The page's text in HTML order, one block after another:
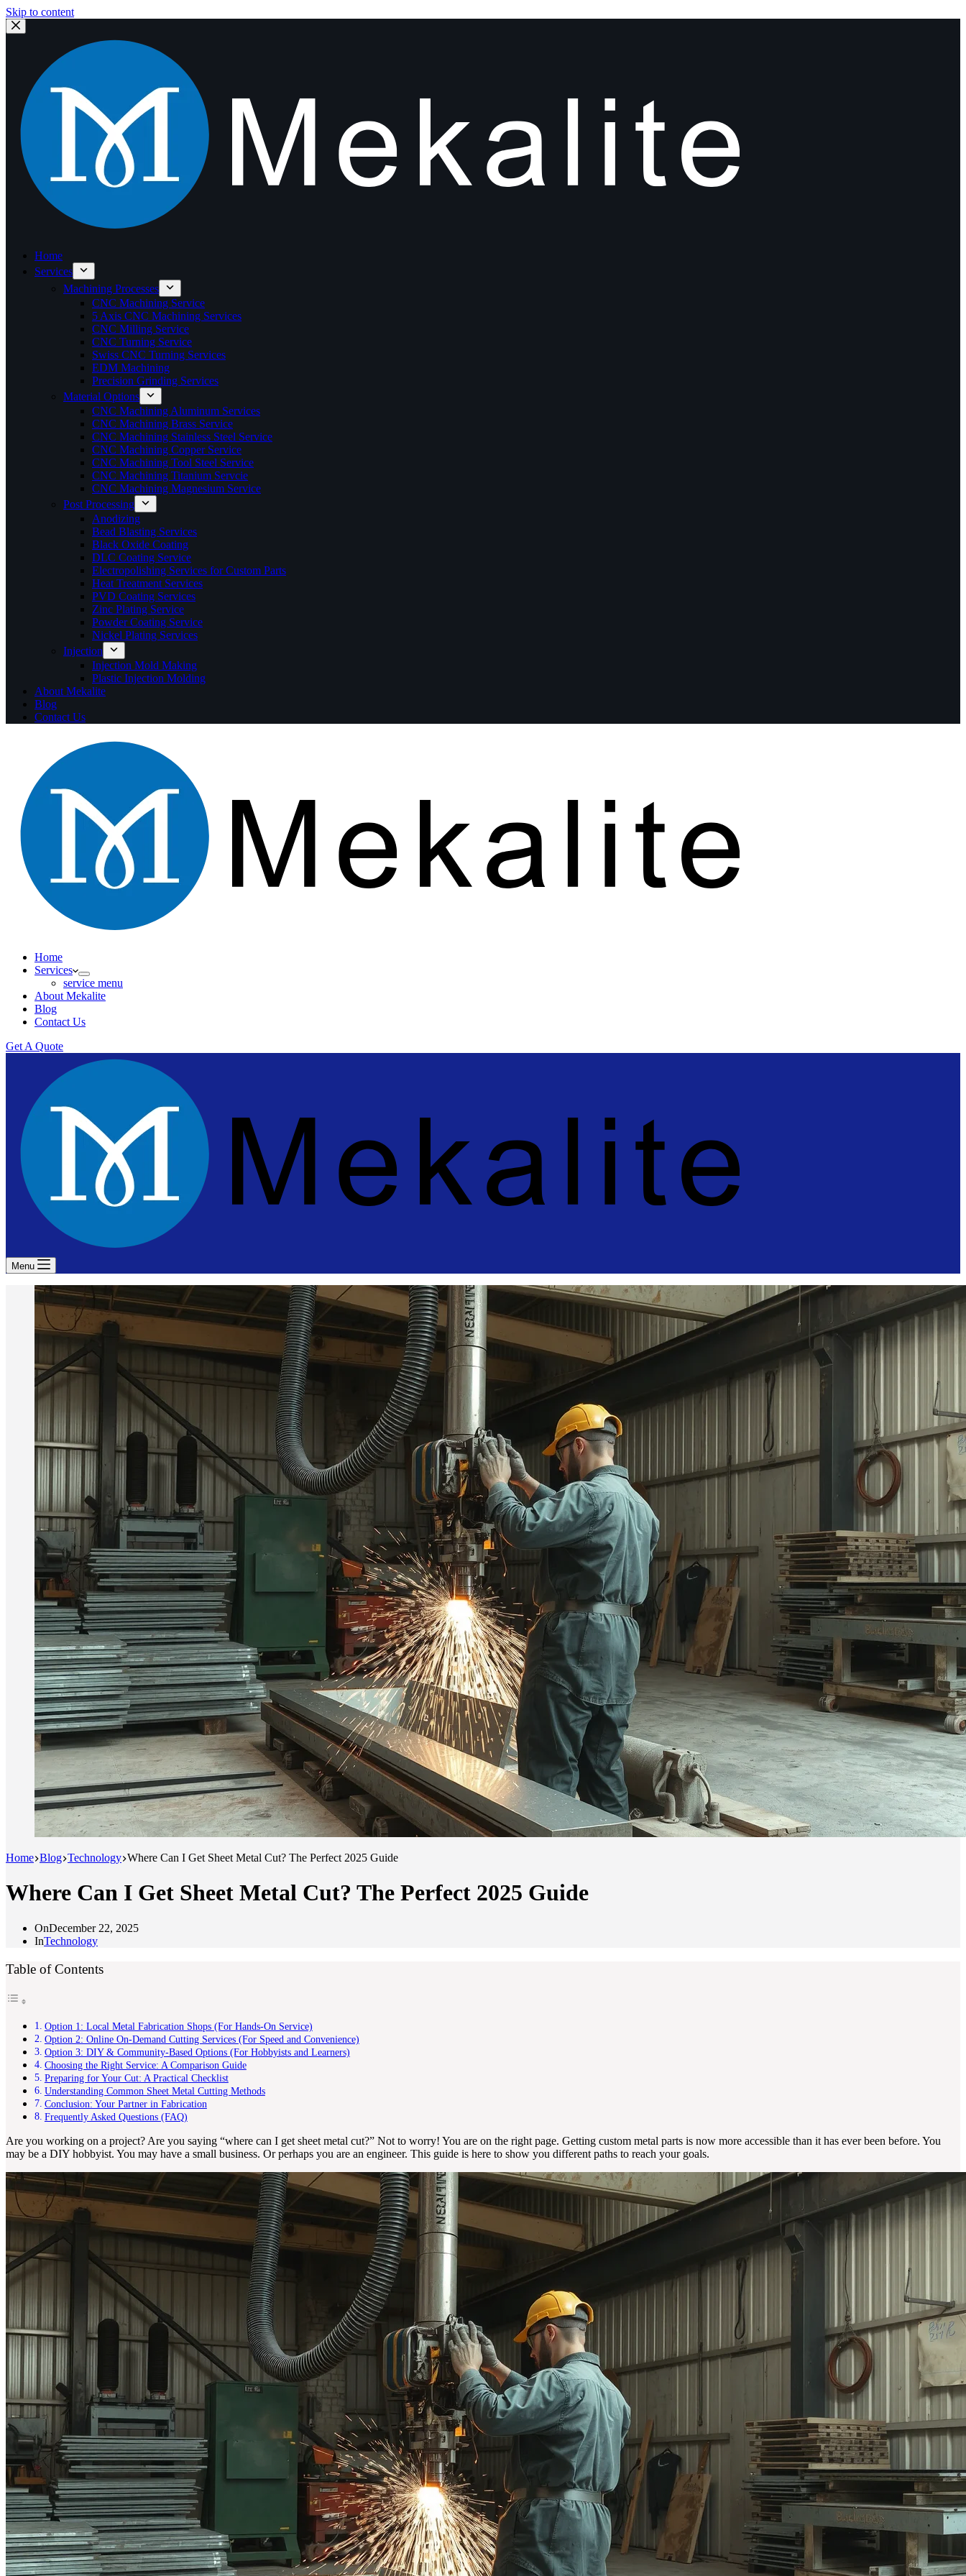
Skip to content
Home
Services
Machining Processes
CNC Machining Service
5 Axis CNC Machining Services
CNC Milling Service
CNC Turning Service
Swiss CNC Turning Services
EDM Machining
Precision Grinding Services
Material Options
CNC Machining Aluminum Services
CNC Machining Brass Service
CNC Machining Stainless Steel Service
CNC Machining Copper Service
CNC Machining Tool Steel Service
CNC Machining Titanium Servcie
CNC Machining Magnesium Service
Post Processing
Anodizing
Bead Blasting Services
Black Oxide Coating
DLC Coating Service
Electropolishing Services for Custom Parts
Heat Treatment Services
PVD Coating Services
Zinc Plating Service
Powder Coating Service
Nickel Plating Services
Injection
Injection Mold Making
Plastic Injection Molding
About Mekalite
Blog
Contact Us
Home
Services
service menu
About Mekalite
Blog
Contact Us
Get A Quote
Menu
Home Blog Technology Where Can I Get Sheet Metal Cut? The Perfect 2025 Guide
Where Can I Get Sheet Metal Cut? The Perfect 2025 Guide
OnDecember 22, 2025
InTechnology
Table of Contents
Option 1: Local Metal Fabrication Shops (For Hands-On Service)
Option 2: Online On-Demand Cutting Services (For Speed and Convenience)
Option 3: DIY & Community-Based Options (For Hobbyists and Learners)
Choosing the Right Service: A Comparison Guide
Preparing for Your Cut: A Practical Checklist
Understanding Common Sheet Metal Cutting Methods
Conclusion: Your Partner in Fabrication
Frequently Asked Questions (FAQ)
Are you working on a project? Are you saying “where can I get sheet metal cut?” Not to worry! You are on the right page. Getting custom metal parts is now more accessible than it has ever been before. You
may be a DIY hobbyist. You may have a small business. Or perhaps you are an engineer. This guide is here to show you different paths to reach your goals.